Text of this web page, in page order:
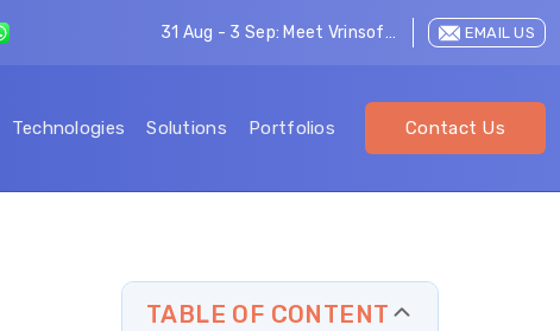
31 Aug - 3 Sep: Meet Vrinsoft at LEAP 2026 EMAIL US
Technologies Solutions Portfolios Contact Us
TABLE OF CONTENT